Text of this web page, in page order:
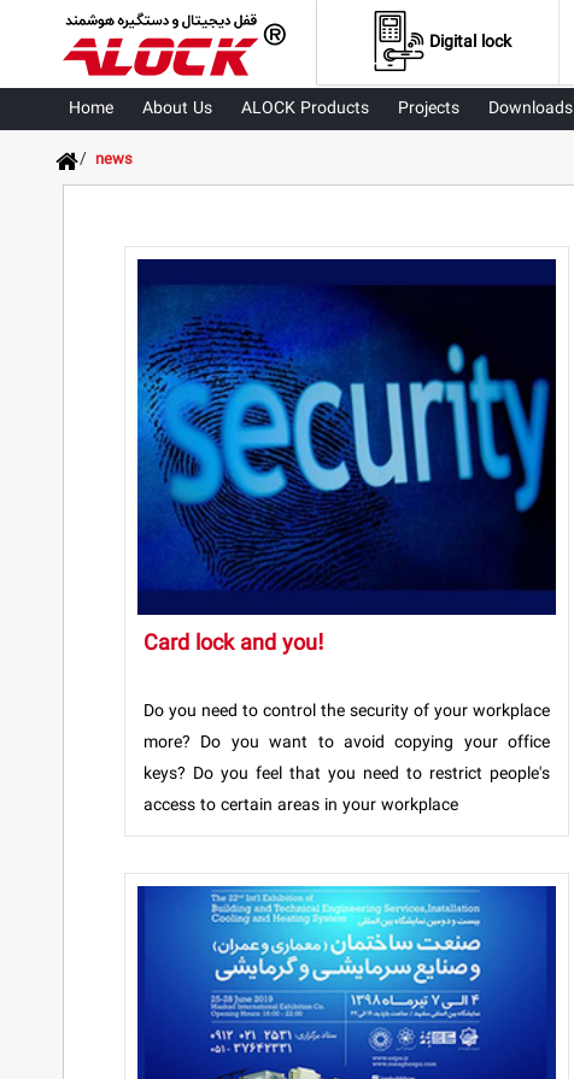
Digital lock
Home About Us ALOCK Products Projects Downloads
/ news
Card lock and you!
Do you need to control the security of your workplace
more? Do you want to avoid copying your office
keys? Do you feel that you need to restrict people's
access to certain areas in your workplace